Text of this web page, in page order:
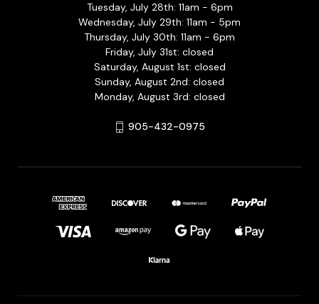
Tuesday, July 28th: 11am - 6pm
Wednesday, July 29th: 11am - 5pm
Thursday, July 30th: 11am - 6pm
Friday, July 31st: closed
Saturday, August 1st: closed
Sunday, August 2nd: closed
Monday, August 3rd: closed
905-432-0975